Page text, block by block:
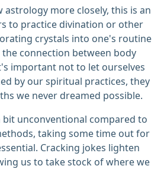
more closely, this is an
to practice divination or other
crystals into one's routine
connection between body
important not to let ourselves
by our spiritual practices, they
we never dreamed possible.
bit unconventional compared to
taking some time out for
Cracking jokes lighten
us to take stock of where we